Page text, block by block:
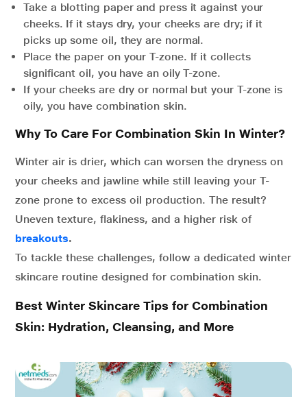
Take a blotting paper and press it against your
cheeks. If it stays dry, your cheeks are dry; if it
picks up some oil, they are normal.
Place the paper on your T-zone. If it collects
significant oil, you have an oily T-zone.
If your cheeks are dry or normal but your T-zone is
oily, you have combination skin.
Why To Care For Combination Skin In Winter?
Winter air is drier, which can worsen the dryness on
your cheeks and jawline while still leaving your T-
zone prone to excess oil production. The result?
Uneven texture, flakiness, and a higher risk of
breakouts.
To tackle these challenges, follow a dedicated winter
skincare routine designed for combination skin.
Best Winter Skincare Tips for Combination
Skin: Hydration, Cleansing, and More